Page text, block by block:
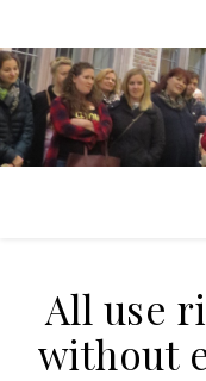
All use
without